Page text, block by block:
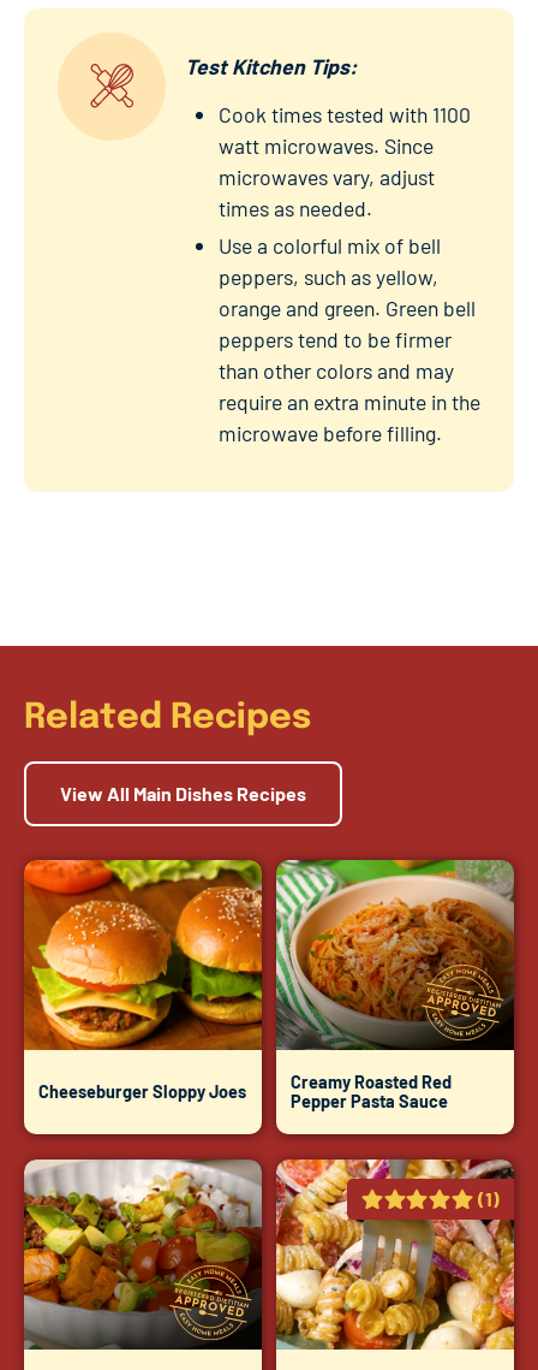
Test Kitchen Tips:
Cook times tested with 1100
watt microwaves. Since
microwaves vary, adjust
times as needed.
Use a colorful mix of bell
peppers, such as yellow,
orange and green. Green bell
peppers tend to be firmer
than other colors and may
require an extra minute in the
microwave before filling.
Related Recipes
View All Main Dishes Recipes
Cheeseburger Sloppy Joes
Creamy Roasted Red
Pepper Pasta Sauce
(1)